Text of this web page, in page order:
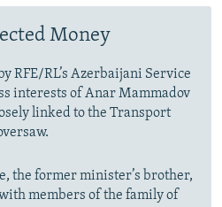
Money
RFE/RL’s Azerbaijani Service
interests of Anar Mammadov
linked to the Transport
the former minister’s brother,
members of the family of